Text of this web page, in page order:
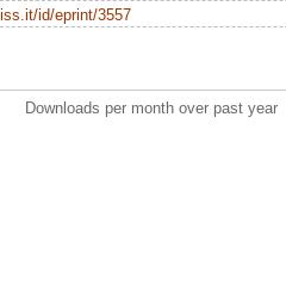
id/eprint/3557
Downloads per month over past year